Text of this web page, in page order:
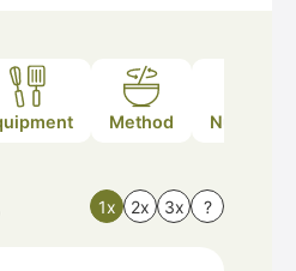
Method Nutrition
1x 2x 3x ?